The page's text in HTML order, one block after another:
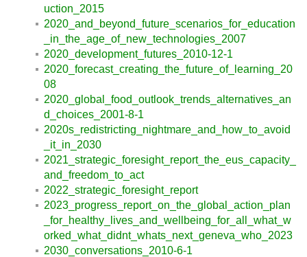
uction_2015
2020_and_beyond_future_scenarios_for_education
_in_the_age_of_new_technologies_2007
2020_development_futures_2010-12-1
2020_forecast_creating_the_future_of_learning_20
08
2020_global_food_outlook_trends_alternatives_an
d_choices_2001-8-1
2020s_redistricting_nightmare_and_how_to_avoid
_it_in_2030
2021_strategic_foresight_report_the_eus_capacity_
and_freedom_to_act
2022_strategic_foresight_report
2023_progress_report_on_the_global_action_plan
_for_healthy_lives_and_wellbeing_for_all_what_w
orked_what_didnt_whats_next_geneva_who_2023
2030_conversations_2010-6-1